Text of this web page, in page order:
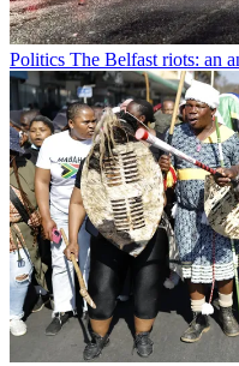
Politics The Belfast riots: an